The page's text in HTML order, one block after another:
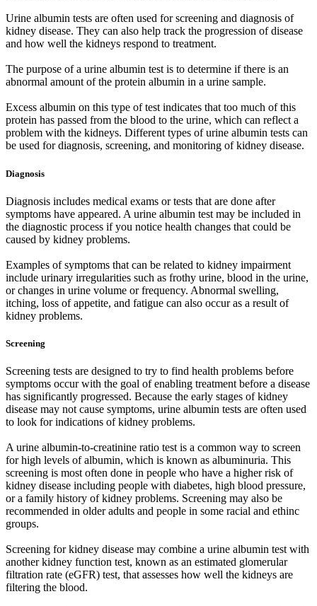
Urine albumin tests are often used for screening and diagnosis of
kidney disease. They can also help track the progression of disease
and how well the kidneys respond to treatment.
The purpose of a urine albumin test is to determine if there is an
abnormal amount of the protein albumin in a urine sample.
Excess albumin on this type of test indicates that too much of this
protein has passed from the blood to the urine, which can reflect a
problem with the kidneys. Different types of urine albumin tests can
be used for diagnosis, screening, and monitoring of kidney disease.
Diagnosis
Diagnosis includes medical exams or tests that are done after
symptoms have appeared. A urine albumin test may be included in
the diagnostic process if you notice health changes that could be
caused by kidney problems.
Examples of symptoms that can be related to kidney impairment
include urinary irregularities such as frothy urine, blood in the urine,
or changes in urine volume or frequency. Abnormal swelling,
itching, loss of appetite, and fatigue can also occur as a result of
kidney problems.
Screening
Screening tests are designed to try to find health problems before
symptoms occur with the goal of enabling treatment before a disease
has significantly progressed. Because the early stages of kidney
disease may not cause symptoms, urine albumin tests are often used
to look for indications of kidney problems.
A urine albumin-to-creatinine ratio test is a common way to screen
for high levels of albumin, which is known as albuminuria. This
screening is most often done in people who have a higher risk of
kidney disease including people with diabetes, high blood pressure,
or a family history of kidney problems. Screening may also be
recommended in older adults and people in some racial and ethinc
groups.
Screening for kidney disease may combine a urine albumin test with
another kidney function test, known as an estimated glomerular
filtration rate (eGFR) test, that assesses how well the kidneys are
filtering the blood.